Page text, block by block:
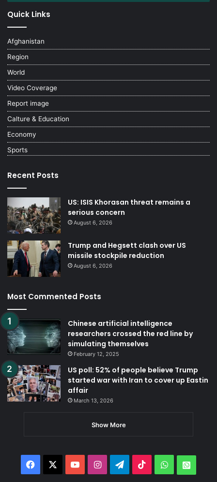
Quick Links
Afghanistan
Region
World
Video Coverage
Report image
Calture & Education
Economy
Sports
Recent Posts
US: ISIS Khorasan threat remains a
serious concern
August 6, 2026
Trump and Hegsett clash over US
missile stockpile reduction
August 6, 2026
Most Commented Posts
Chinese artificial intelligence
researchers crossed the red line by
simulating themselves
February 12, 2025
US poll: 52% of people believe Trump
started war with Iran to cover up Eastin
affair
March 13, 2026
Show More
Facebook YouTubeInstagramTelegram
TikTokWhatsApp